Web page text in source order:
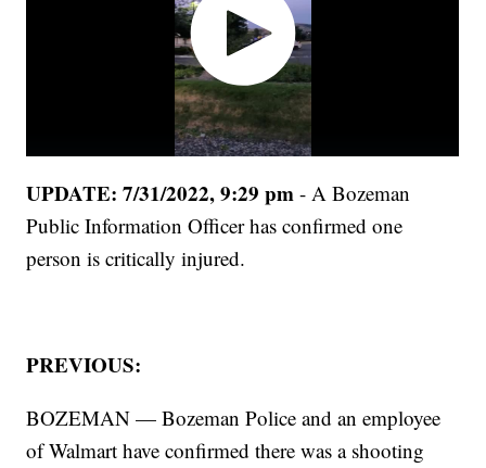
UPDATE: 7/31/2022, 9:29 pm- A Bozeman
Public Information Officer has confirmed one
person is critically injured.
PREVIOUS:
BOZEMAN — Bozeman Police and an employee
of Walmart have confirmed there was a shooting